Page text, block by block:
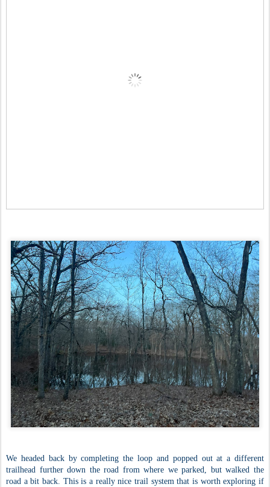
We headed back by completing the loop and popped out at a different
trailhead further down the road from where we parked, but walked the
road a bit back. This is a really nice trail system that is worth exploring if